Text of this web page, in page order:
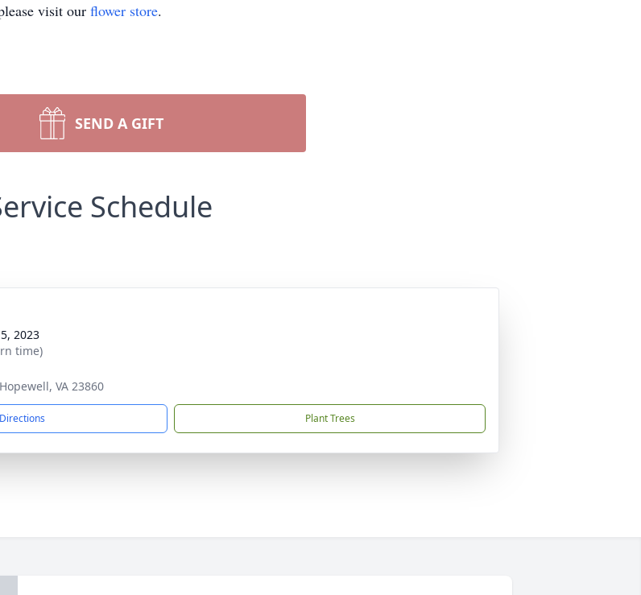
visit our flower store.
SEND A GIFT
Schedule
2023
time)
VA 23860
Plant Trees